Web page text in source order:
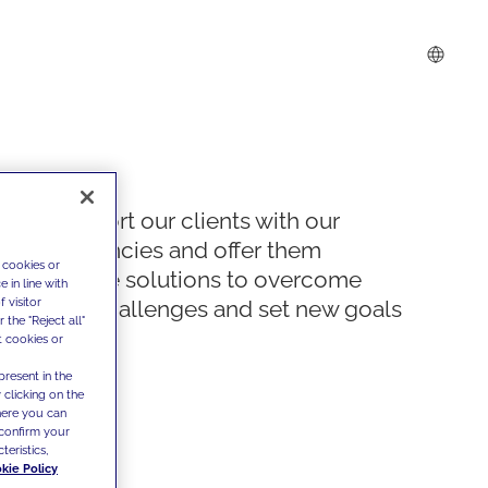
We support our clients with our
competencies and offer them
innovative solutions to overcome
today's challenges and set new goals
or
in line with
visitor
the "Reject all"
cookies or
in the
clicking on the
you can
your
Policy